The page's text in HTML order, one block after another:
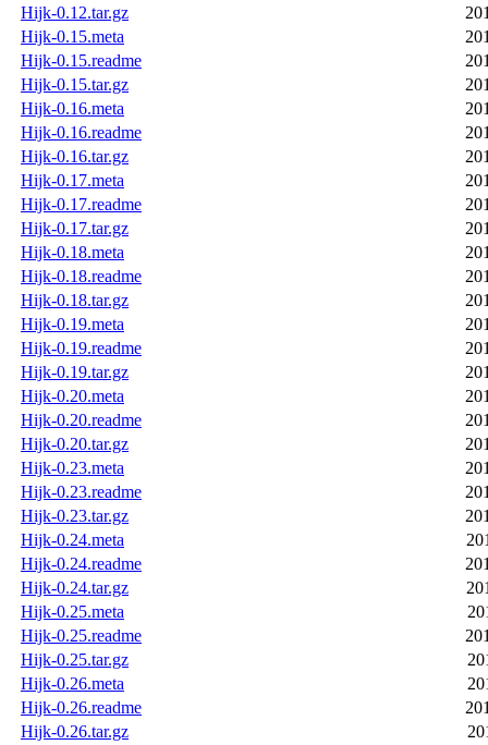
Hijk-0.12.tar.gz
Hijk-0.15.meta
Hijk-0.15.readme
Hijk-0.15.tar.gz
Hijk-0.16.meta
Hijk-0.16.readme
Hijk-0.16.tar.gz
Hijk-0.17.meta
Hijk-0.17.readme
Hijk-0.17.tar.gz
Hijk-0.18.meta
Hijk-0.18.readme
Hijk-0.18.tar.gz
Hijk-0.19.meta
Hijk-0.19.readme
Hijk-0.19.tar.gz
Hijk-0.20.meta
Hijk-0.20.readme
Hijk-0.20.tar.gz
Hijk-0.23.meta
Hijk-0.23.readme
Hijk-0.23.tar.gz
Hijk-0.24.meta
Hijk-0.24.readme
Hijk-0.24.tar.gz
Hijk-0.25.meta
Hijk-0.25.readme
Hijk-0.25.tar.gz
Hijk-0.26.meta
Hijk-0.26.readme
Hijk-0.26.tar.gz